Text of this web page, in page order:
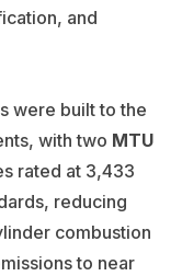
and
were built to the
with two MTU
rated at 3,433
reducing
combustion
to near